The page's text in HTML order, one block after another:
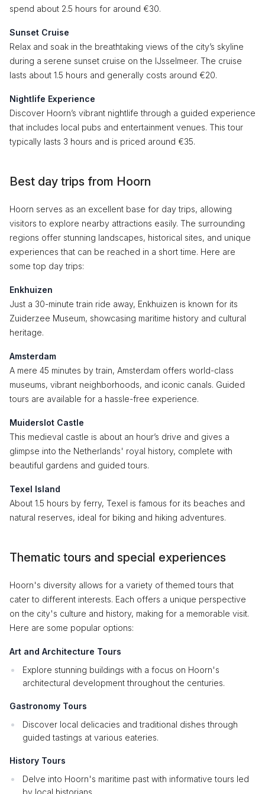
spend about 2.5 hours for around €30.
Sunset Cruise
Relax and soak in the breathtaking views of the city’s skyline
during a serene sunset cruise on the IJsselmeer. The cruise
lasts about 1.5 hours and generally costs around €20.
Nightlife Experience
Discover Hoorn’s vibrant nightlife through a guided experience
that includes local pubs and entertainment venues. This tour
typically lasts 3 hours and is priced around €35.
Best day trips from Hoorn
Hoorn serves as an excellent base for day trips, allowing
visitors to explore nearby attractions easily. The surrounding
regions offer stunning landscapes, historical sites, and unique
experiences that can be reached in a short time. Here are
some top day trips:
Enkhuizen
Just a 30-minute train ride away, Enkhuizen is known for its
Zuiderzee Museum, showcasing maritime history and cultural
heritage.
Amsterdam
A mere 45 minutes by train, Amsterdam offers world-class
museums, vibrant neighborhoods, and iconic canals. Guided
tours are available for a hassle-free experience.
Muiderslot Castle
This medieval castle is about an hour’s drive and gives a
glimpse into the Netherlands' royal history, complete with
beautiful gardens and guided tours.
Texel Island
About 1.5 hours by ferry, Texel is famous for its beaches and
natural reserves, ideal for biking and hiking adventures.
Thematic tours and special experiences
Hoorn's diversity allows for a variety of themed tours that
cater to different interests. Each offers a unique perspective
on the city's culture and history, making for a memorable visit.
Here are some popular options:
Art and Architecture Tours
Explore stunning buildings with a focus on Hoorn's
architectural development throughout the centuries.
Gastronomy Tours
Discover local delicacies and traditional dishes through
guided tastings at various eateries.
History Tours
Delve into Hoorn's maritime past with informative tours led
by local historians.